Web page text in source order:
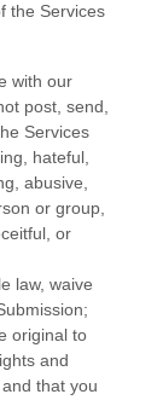
the Services
with our
post, send,
Services
hateful,
abusive,
or group,
or
law, waive
;
original to
and
and that you